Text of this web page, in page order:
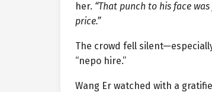
her. “That punch to his face
price.”
The crowd fell
“nepo hire.”
Wang Er watched with a